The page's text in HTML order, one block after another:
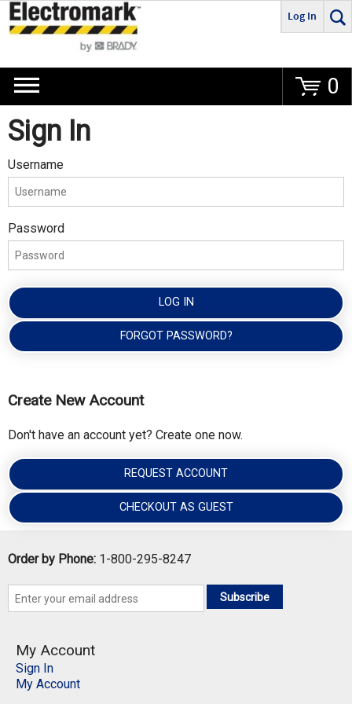
Go
Log In
0
Sign In
Username
Password
LOG IN
FORGOT PASSWORD?
Create New Account
Don't have an account yet? Create one now.
REQUEST ACCOUNT
CHECKOUT AS GUEST
Order by Phone: 1-800-295-8247
Subscribe
My Account
Sign In
My Account